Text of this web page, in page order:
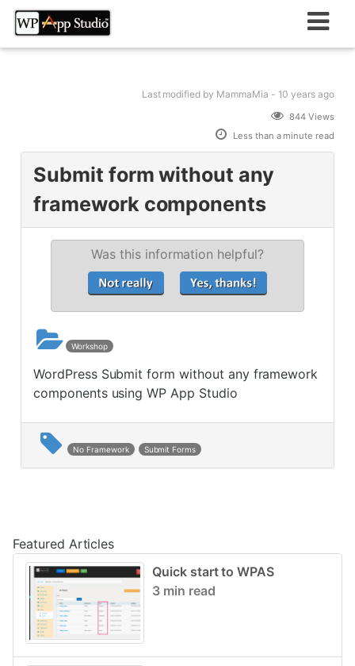
Skip
content
Last modified by MammaMia - 10 yearsago
844 Views
Less than a minute read
Submit form without any
framework components
Was this information helpful?
Workshop
WordPress Submit form without any framework
components using WP App Studio
No Framework Submit Forms
Featured Articles
Quick start to WPAS
3 min read